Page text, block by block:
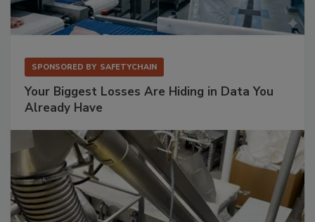
SPONSORED BY SAFETYCHAIN
Your Biggest Losses Are Hiding in Data You
Already Have